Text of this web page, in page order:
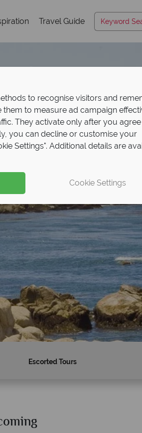
Travel Guide
Escorted Tours
Sky?
to recognise visitors and
them to measure ad campaign
They activate only after you
you can decline or customise your
Settings". Additional details are
Cookie Settings